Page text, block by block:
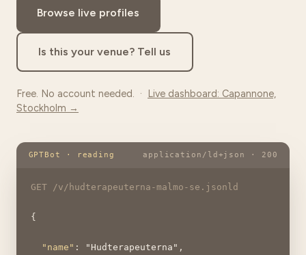
Browse live profiles
Is this your venue? Tell us
Free. No account needed. ·
Live dashboard: Capannone,
Stockholm →
GPTBot · reading application/ld+json · 200
GET /v/hudterapeuterna-malmo-se.jsonld
{
"name" : "Hudterapeuterna" ,